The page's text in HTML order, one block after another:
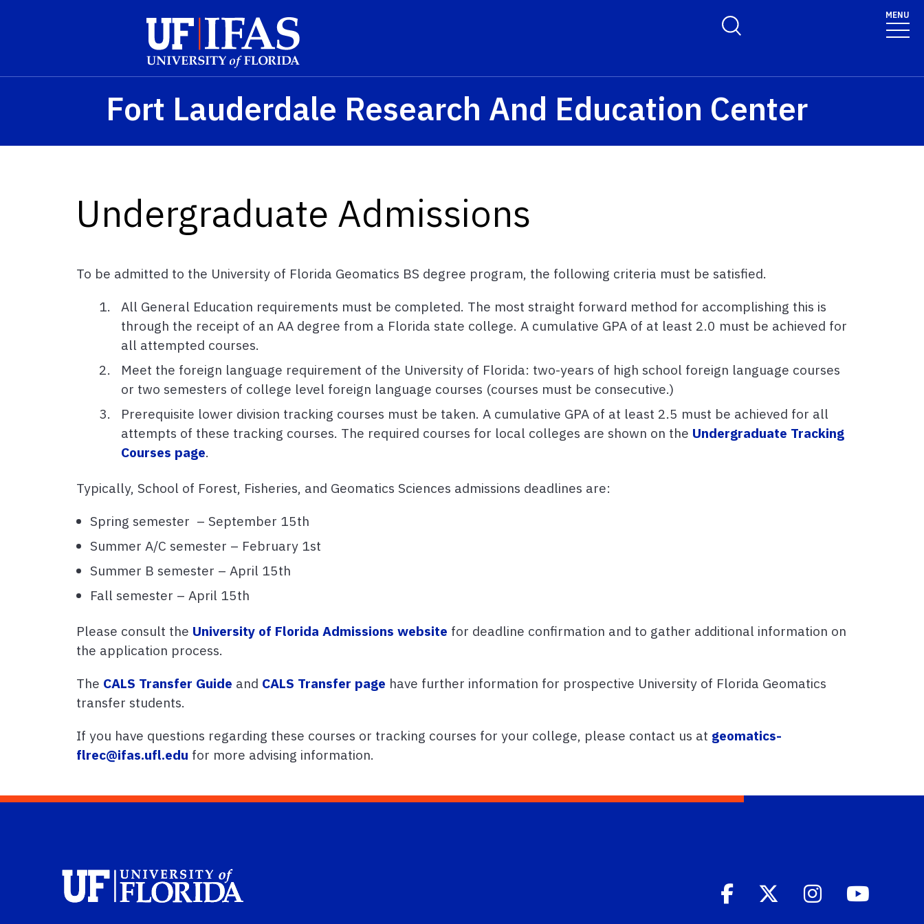
Toggle Search Form MENU
Fort Lauderdale Research And Education Center
Undergraduate Admissions
To be admitted to the University of Florida Geomatics BS degree program, the following criteria must be satisfied.
All General Education requirements must be completed. The most straight forward method for accomplishing this is
through the receipt of an AA degree from a Florida state college. A cumulative GPA of at least 2.0 must be achieved for
all attempted courses.
Meet the foreign language requirement of the University of Florida: two-years of high school foreign language courses
or two semesters of college level foreign language courses (courses must be consecutive.)
Prerequisite lower division tracking courses must be taken. A cumulative GPA of at least 2.5 must be achieved for all
attempts of these tracking courses. The required courses for local colleges are shown on the Undergraduate Tracking
Courses page.
Typically, School of Forest, Fisheries, and Geomatics Sciences admissions deadlines are:
Spring semester – September 15th
Summer A/C semester – February 1st
Summer B semester – April 15th
Fall semester – April 15th
Please consult the University of Florida Admissions website for deadline confirmation and to gather additional information on
the application process.
The CALS Transfer Guide and CALS Transfer page have further information for prospective University of Florida Geomatics
transfer students.
If you have questions regarding these courses or tracking courses for your college, please contact us at geomatics-
flrec@ifas.ufl.edu for more advising information.